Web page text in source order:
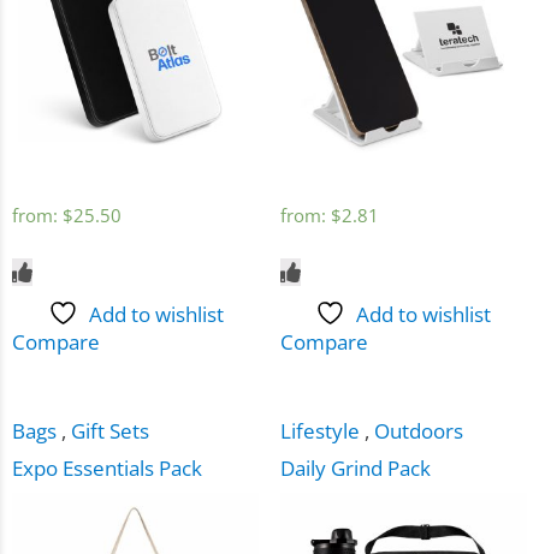
from: $25.50
Add to wishlist
Compare
from: $2.81
Add to wishlist
Compare
Bags , Gift Sets
Expo Essentials Pack
Lifestyle , Outdoors
Daily Grind Pack